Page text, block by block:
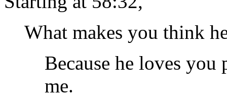
What makes you think
Because he loves
me.